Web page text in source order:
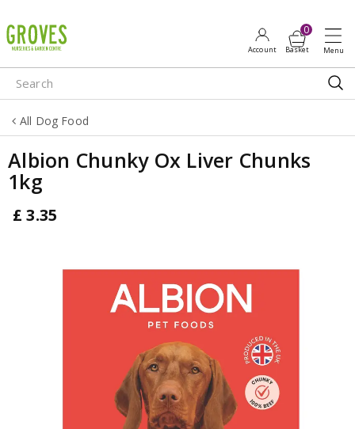
u
m
p
o
o
All Dog Food
Albion Chunky Ox Liver Chunks
1kg
£ 3.35